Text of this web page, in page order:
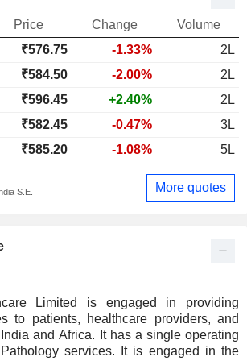
Limited is engaged in providing
to patients, healthcare providers, and
and Africa. It has a single operating
services. It is engaged in the
Price Change
Volume
₹576.75 -1.33%
2L
₹584.50 -2.00%
2L
₹596.45 +2.40%
2L
₹582.45 -0.47%
3L
₹585.20 -1.08% 5L
S.E. More quotes